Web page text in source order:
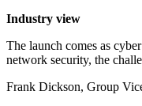
Industry view
The launch comes as
network security, the
Frank Dickson, Group